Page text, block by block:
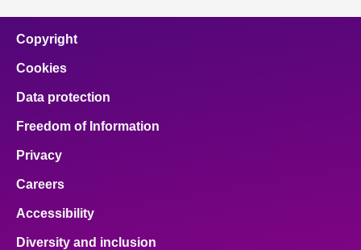
Copyright
Cookies
Data protection
Freedom of Information
Privacy
Careers
Accessibility
Diversity and inclusion